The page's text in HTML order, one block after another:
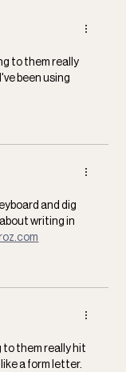
to them really
been using
and dig
writing in
to them really hit
a form letter.